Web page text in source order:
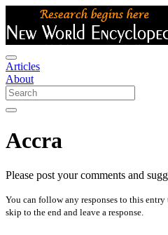
Articles
About
Accra
Please post your comments and
You can follow any responses to this
skip to the end and leave a response.